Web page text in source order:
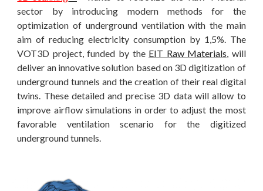
sector by introducing modern methods for the
optimization of underground ventilation with the main
aim of reducing electricity consumption by 1,5%. The
VOT3D project,funded by the EIT Raw Materials, will
deliver an innovative solution based on 3D digitization of
underground tunnels and the creation of their real digital
twins. These detailed and precise 3D data will allow to
improve airflow simulations in order to adjust the most
favorable ventilation scenario for the digitized
underground tunnels.